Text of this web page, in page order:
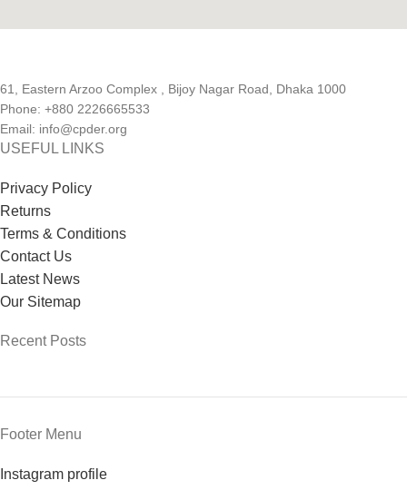
61, Eastern Arzoo Complex , Bijoy Nagar Road, Dhaka 1000
Phone: +880 2226665533
Email: info@cpder.org
USEFUL LINKS
Privacy Policy
Returns
Terms & Conditions
Contact Us
Latest News
Our Sitemap
Recent Posts
Footer Menu
Instagram profile